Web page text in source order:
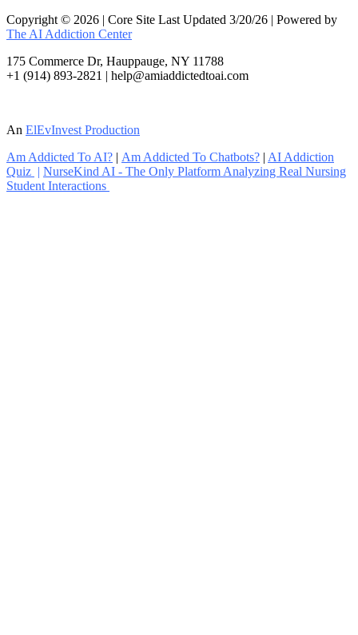
Copyright © 2026 | Core Site Last Updated 3/20/26 | Powered by
The AI Addiction Center
175 Commerce Dr, Hauppauge, NY 11788
+1 (914) 893-2821 | help@amiaddictedtoai.com
An ElEvInvest Production
Am Addicted To AI? | Am Addicted To Chatbots? | AI Addiction
Quiz | NurseKind AI - The Only Platform Analyzing Real Nursing
Student Interactions